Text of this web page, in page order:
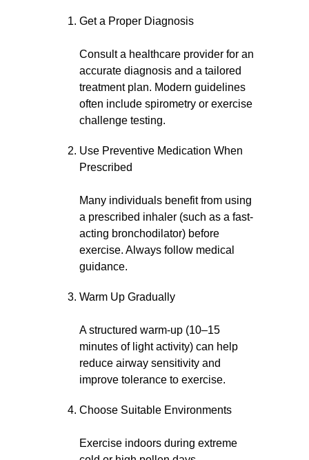
Get a Proper Diagnosis
Consult a healthcare provider for an
accurate diagnosis and a tailored
treatment plan. Modern guidelines
often include spirometry or exercise
challenge testing.
Use Preventive Medication When
Prescribed
Many individuals benefit from using
a prescribed inhaler (such as a fast-
acting bronchodilator) before
exercise. Always follow medical
guidance.
Warm Up Gradually
A structured warm-up (10–15
minutes of light activity) can help
reduce airway sensitivity and
improve tolerance to exercise.
Choose Suitable Environments
Exercise indoors during extreme